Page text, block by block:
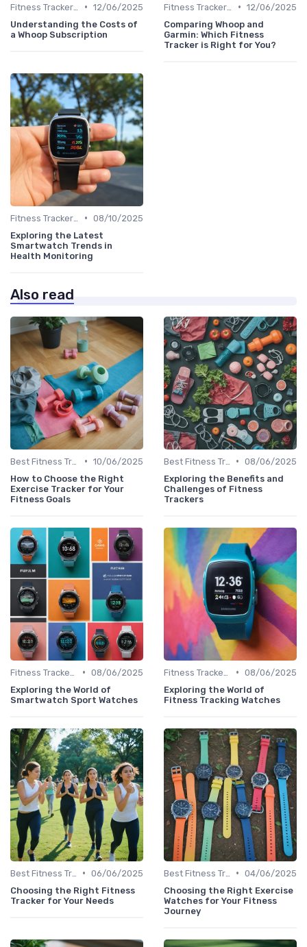
• 12/06/2025
Understanding the Costs of
a Whoop Subscription
• 12/06/2025
Comparing Whoop and
Garmin: Which Fitness
Tracker is Right for You?
• 08/10/2025
Exploring the Latest
Smartwatch Trends in
Health Monitoring
Also read
• 10/06/2025
How to Choose the Right
Exercise Tracker for Your
Fitness Goals
• 08/06/2025
Exploring the Benefits and
Challenges of Fitness
Trackers
• 08/06/2025
Exploring the World of
Smartwatch Sport Watches
• 08/06/2025
Exploring the World of
Fitness Tracking Watches
• 06/06/2025
Choosing the Right Fitness
Tracker for Your Needs
• 04/06/2025
Choosing the Right Exercise
Watches for Your Fitness
Journey